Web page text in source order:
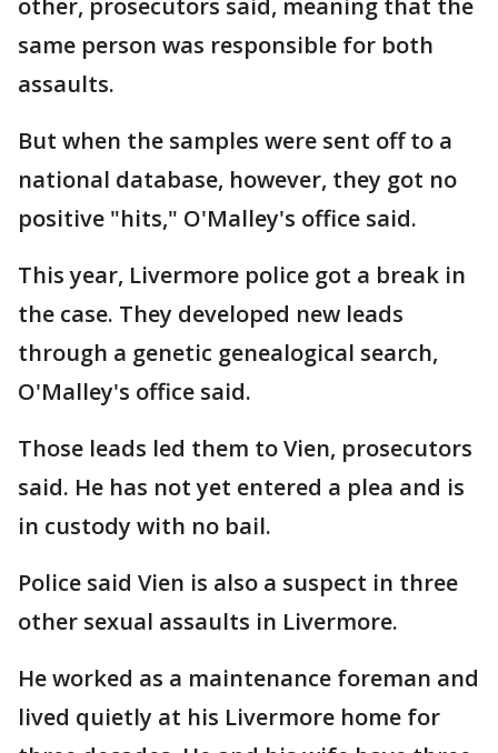
other, prosecutors said, meaning that the
same person was responsible for both
assaults.
But when the samples were sent off to a
national database, however, they got no
positive "hits," O'Malley's office said.
This year, Livermore police got a break in
the case. They developed new leads
through a genetic genealogical search,
O'Malley's office said.
Those leads led them to Vien, prosecutors
said. He has not yet entered a plea and is
in custody with no bail.
Police said Vien is also a suspect in three
other sexual assaults in Livermore.
He worked as a maintenance foreman and
lived quietly at his Livermore home for